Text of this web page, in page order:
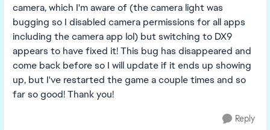
camera, which I'm aware of (the camera light was
bugging so I disabled camera permissions for all apps
including the camera app lol) but switching to DX9
appears to have fixed it! This bug has disappeared and
come back before so I will update if it ends up showing
up, but I've restarted the game a couple times and so
far so good! Thank you!
Reply